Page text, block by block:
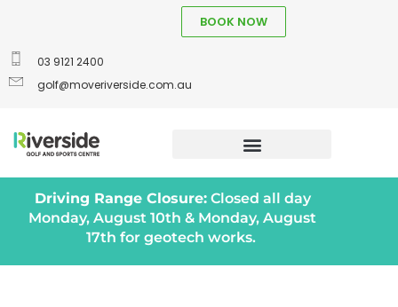
03 9121 2400
golf@moveriverside.com.au
BOOK NOW
Driving Range Closure:Closed all day
Monday, August 10th & Monday, August
17th for geotech works.